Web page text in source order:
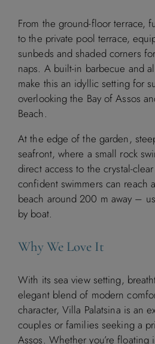
From the ground-floor terrace,
to the private pool terrace,
sunbeds and shaded corners
naps. A built-in barbecue and
make this an idyllic setting for
overlooking the Bay of Assos
Beach.
At the edge of the garden,
seafront, where a small rock
direct access to the crystal-
confident swimmers can reach
beach around 200 m away –
by boat.
Why We Love It
With its sea view setting,
elegant blend of modern
character, Villa Palatsina is an
couples or families seeking a
Assos. Whether you’re floating